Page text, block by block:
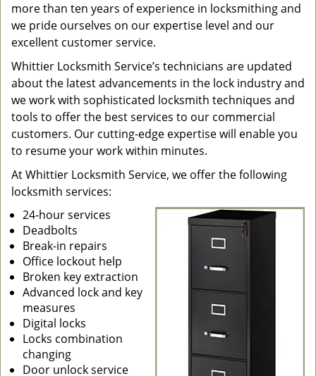
more than ten years of experience in locksmithing and
we pride ourselves on our expertise level and our
excellent customer service.
Whittier Locksmith Service’s technicians are updated
about the latest advancements in the lock industry and
we work with sophisticated locksmith techniques and
tools to offer the best services to our commercial
customers. Our cutting-edge expertise will enable you
to resume your work within minutes.
At Whittier Locksmith Service, we offer the following
locksmith services:
24-hour services
Deadbolts
Break-in repairs
Office lockout help
Broken key extraction
Advanced lock and key
measures
Digital locks
Locks combination
changing
Door unlock service